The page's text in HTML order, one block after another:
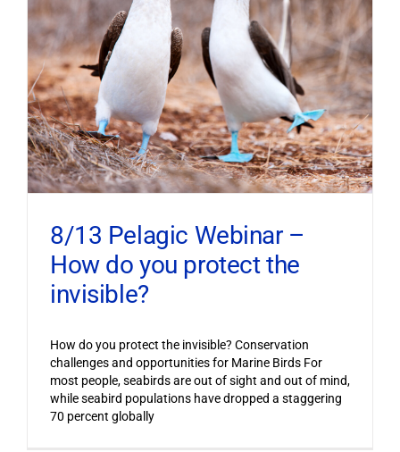
8/13 Pelagic Webinar –
How do you protect the
invisible?
How do you protect the invisible? Conservation
challenges and opportunities for Marine Birds For
most people, seabirds are out of sight and out of mind,
while seabird populations have dropped a staggering
70 percent globally